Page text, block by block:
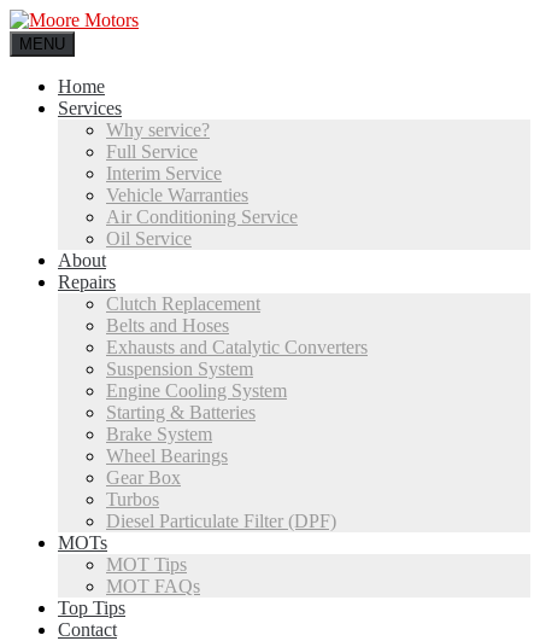
MENU
Home
Services
Why service?
Full Service
Interim Service
Vehicle Warranties
Air Conditioning Service
Oil Service
About
Repairs
Clutch Replacement
Belts and Hoses
Exhausts and Catalytic Converters
Suspension System
Engine Cooling System
Starting & Batteries
Brake System
Wheel Bearings
Gear Box
Turbos
Diesel Particulate Filter (DPF)
MOTs
MOT Tips
MOT FAQs
Top Tips
Contact